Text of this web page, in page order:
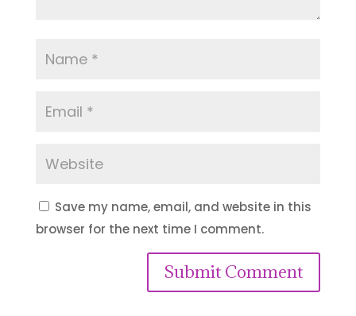
Save my name, email, and website in this
browser for the next time I comment.
Submit Comment